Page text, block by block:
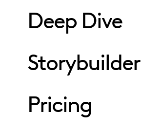
Deep Dive
Storybuilder
Pricing